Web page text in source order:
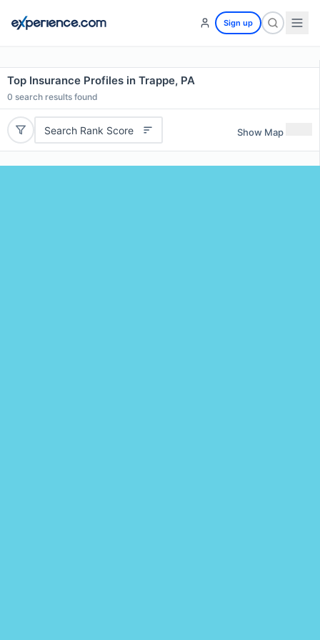
Sign up
Top Insurance Profiles in Trappe, PA
0 search results found
Search Rank Score Show Map